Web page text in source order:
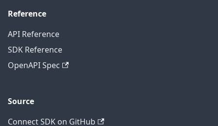
Reference
API Reference
SDK Reference
OpenAPI Spec
Source
Connect SDK on GitHub